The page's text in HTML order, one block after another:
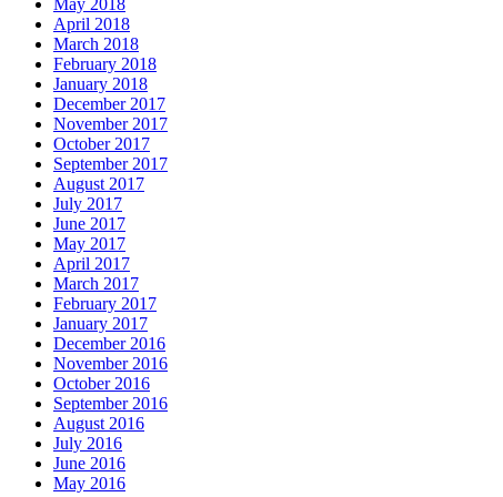
May 2018
April 2018
March 2018
February 2018
January 2018
December 2017
November 2017
October 2017
September 2017
August 2017
July 2017
June 2017
May 2017
April 2017
March 2017
February 2017
January 2017
December 2016
November 2016
October 2016
September 2016
August 2016
July 2016
June 2016
May 2016